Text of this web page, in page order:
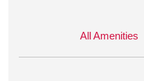
All Amenities